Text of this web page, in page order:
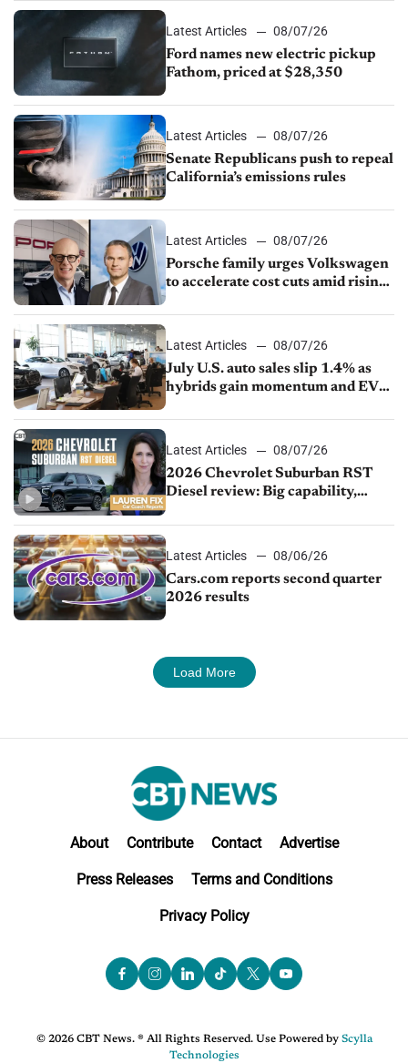
Latest Articles
08/07/26
Ford names new electric pickup
Fathom, priced at $28,350
Latest Articles
08/07/26
Senate Republicans push to repeal
California’s emissions rules
Latest Articles
08/07/26
Porsche family urges Volkswagen
to accelerate cost cuts amid rising
Latest Articles
08/07/26
July U.S. auto sales slip 1.4% as
hybrids gain momentum and EV
Latest Articles
08/07/26
2026 Chevrolet Suburban RST
Diesel review: Big capability,
Latest Articles
08/06/26
Cars.com reports second quarter
2026 results
Load More
About Contribute Contact Advertise
Press Releases Terms and Conditions
Privacy Policy
© 2026 CBT News. ® All Rights Reserved. Use Powered by Scylla
Technologies